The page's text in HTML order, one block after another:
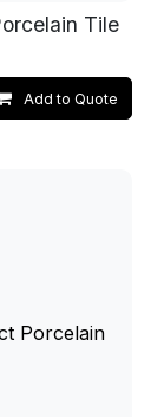
Tile
Add to Quote